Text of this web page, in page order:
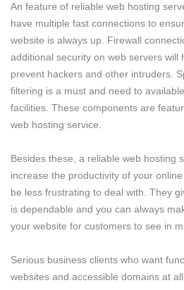
An feature of reliable web hosting
have multiple fast connections to
website is always up. Firewall
additional security on web servers will
prevent hackers and other intruders.
filtering is a must and need to
facilities. These components are
web hosting service.
Besides these, a reliable web hosting
increase the productivity of your
be less frustrating to deal with. They
is dependable and you can always
your website for customers to see in
Serious business clients who want
websites and accessible domains at